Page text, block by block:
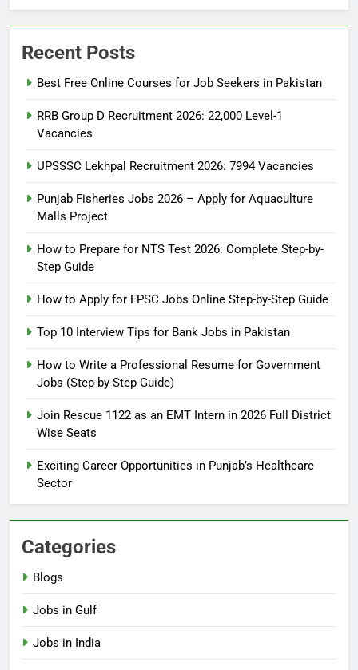
Recent Posts
Best Free Online Courses for Job Seekers in Pakistan
RRB Group D Recruitment 2026: 22,000 Level-1
Vacancies
UPSSSC Lekhpal Recruitment 2026: 7994 Vacancies
Punjab Fisheries Jobs 2026 – Apply for Aquaculture
Malls Project
How to Prepare for NTS Test 2026: Complete Step-by-
Step Guide
How to Apply for FPSC Jobs Online Step-by-Step Guide
Top 10 Interview Tips for Bank Jobs in Pakistan
How to Write a Professional Resume for Government
Jobs (Step-by-Step Guide)
Join Rescue 1122 as an EMT Intern in 2026 Full District
Wise Seats
Exciting Career Opportunities in Punjab’s Healthcare
Sector
Categories
Blogs
Jobs in Gulf
Jobs in India
How to Prepare for NTS Test
Guide
BLOGS
6
Online Step-by-Step Guide
7